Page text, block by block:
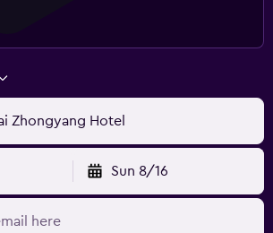
Zhongyang Hotel
Sun 8/16